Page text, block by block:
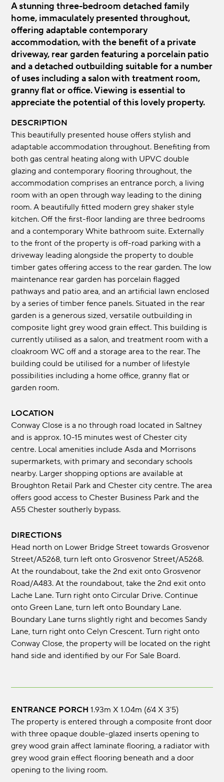
A stunning three-bedroom detached family
home, immaculately presented throughout,
offering adaptable contemporary
accommodation, with the benefit of a private
driveway, rear garden featuring a porcelain patio
and a detached outbuilding suitable for a number
of uses including a salon with treatment room,
granny flat or office. Viewing is essential to
appreciate the potential of this lovely property.
DESCRIPTION
This beautifully presented house offers stylish and
adaptable accommodation throughout. Benefiting from
both gas central heating along with UPVC double
glazing and contemporary flooring throughout, the
accommodation comprises an entrance porch, a living
room with an open through way leading to the dining
room. A beautifully fitted modern grey shaker style
kitchen. Off the first-floor landing are three bedrooms
and a contemporary White bathroom suite. Externally
to the front of the property is off-road parking with a
driveway leading alongside the property to double
timber gates offering access to the rear garden. The low
maintenance rear garden has porcelain flagged
pathways and patio area, and an artificial lawn enclosed
by a series of timber fence panels. Situated in the rear
garden is a generous sized, versatile outbuilding in
composite light grey wood grain effect. This building is
currently utilised as a salon, and treatment room with a
cloakroom WC off and a storage area to the rear. The
building could be utilised for a number of lifestyle
possibilities including a home office, granny flat or
garden room.
LOCATION
Conway Close is a no through road located in Saltney
and is approx. 10-15 minutes west of Chester city
centre. Local amenities include Asda and Morrisons
supermarkets, with primary and secondary schools
nearby. Larger shopping options are available at
Broughton Retail Park and Chester city centre. The area
offers good access to Chester Business Park and the
A55 Chester southerly bypass.
DIRECTIONS
Head north on Lower Bridge Street towards Grosvenor
Street/A5268, turn left onto Grosvenor Street/A5268.
At the roundabout, take the 2nd exit onto Grosvenor
Road/A483. At the roundabout, take the 2nd exit onto
Lache Lane. Turn right onto Circular Drive. Continue
onto Green Lane, turn left onto Boundary Lane.
Boundary Lane turns slightly right and becomes Sandy
Lane, turn right onto Celyn Crescent. Turn right onto
Conway Close, the property will be located on the right
hand side and identified by our For Sale Board.
ENTRANCE PORCH 1.93m x 1.04m (6'4 x 3'5)
The property is entered through a composite front door
with three opaque double-glazed inserts opening to
grey wood grain affect laminate flooring, a radiator with
grey wood grain effect flooring beneath and a door
opening to the living room.